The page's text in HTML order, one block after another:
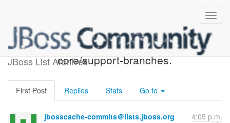
JBoss List Archives
JBoss Cache SVN: r8571 -
core/support-branches.
First Post Replies Stats Go to
jbosscache-commits＠lists.jboss.org 4:05 p.m.